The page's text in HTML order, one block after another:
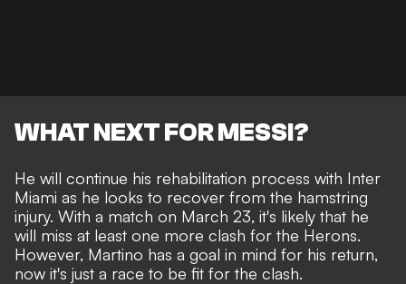
WHAT NEXT FOR MESSI?
He will continue his rehabilitation process with Inter
Miami as he looks to recover from the hamstring
injury. With a match on March 23, it's likely that he
will miss at least one more clash for the Herons.
However, Martino has a goal in mind for his return,
now it's just a race to be fit for the clash.